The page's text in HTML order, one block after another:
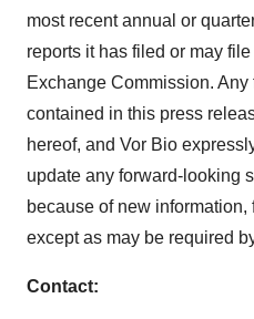
most recent annual or
reports it has filed or may
Exchange Commission.
contained in this press
hereof, and Vor Bio
update any forward-looking
because of new
except as may be required
Contact: